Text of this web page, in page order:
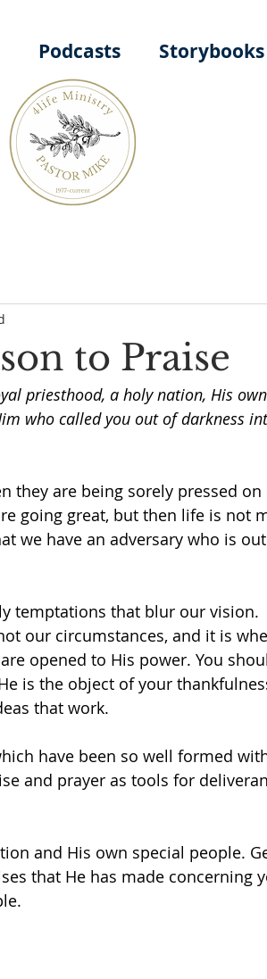
Podcasts Storybooks
to Praise
priesthood, a holy nation, His
who called you out of darkness
they are being sorely pressed on
going great, but then life is not
we have an adversary who is
temptations that blur our vision.
our circumstances, and it is
opened to His power. You
is the object of your
that work.
have been so well formed
and prayer as tools for
and His own special people.
that He has made concerning